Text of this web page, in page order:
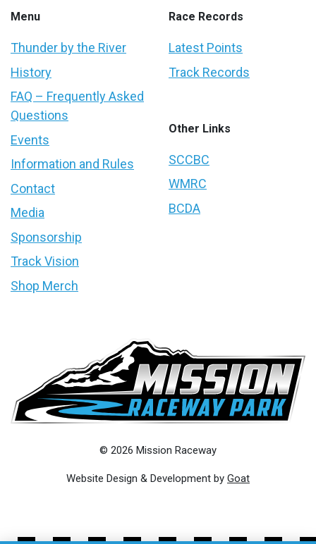
Menu
Thunder by the River
History
FAQ – Frequently Asked
Questions
Events
Information and Rules
Contact
Media
Sponsorship
Track Vision
Shop Merch
Race Records
Latest Points
Track Records
Other Links
SCCBC
WMRC
BCDA
© 2026 Mission Raceway
Website Design & Development by Goat